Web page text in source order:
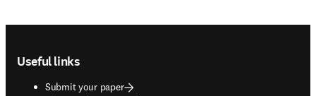
Useful links
Submit your paper